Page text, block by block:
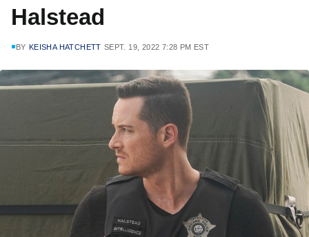
Halstead
BY KEISHA HATCHETT SEPT. 19, 2022 7:28 PM EST